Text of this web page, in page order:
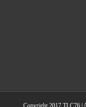
Copyright 2017 TLC76 |